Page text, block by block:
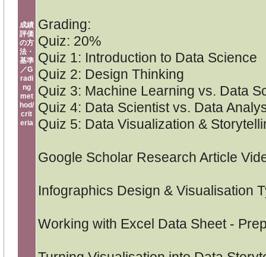
成績
評価
の方
法・
基準
／G
radi
ng
met
hod/
crit
eria
Grading:
Quiz: 20%
Quiz 1: Introduction to Data Science
Quiz 2: Design Thinking
Quiz 3: Machine Learning vs. Data
Quiz 4: Data Scientist vs. Data
Quiz 5: Data Visualization &
Google Scholar Research Article
Infographics Design & Visualisation
Working with Excel Data Sheet -